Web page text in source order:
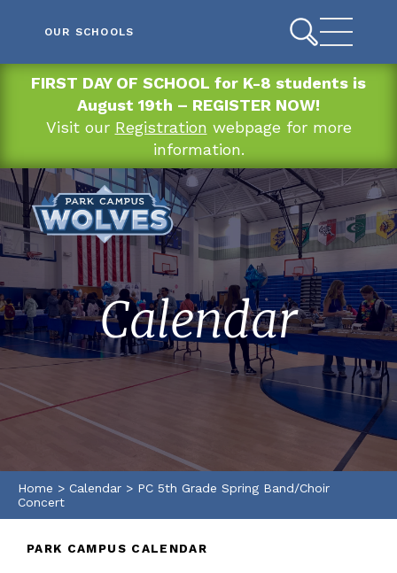
FIRST DAY OF SCHOOL for K-8 students is
August 19th – REGISTER NOW!
Visit our Registration webpage for more
information.
OUR SCHOOLS
Calendar
Home > Calendar > PC 5th Grade Spring Band/Choir
Concert
PARK CAMPUS CALENDAR